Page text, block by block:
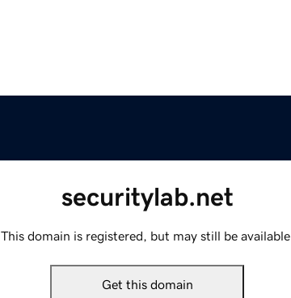
securitylab.net
This domain is registered, but may still be available.
Get this domain